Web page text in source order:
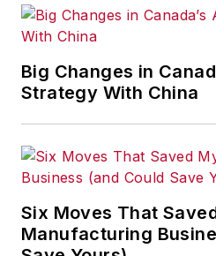
Big Changes in
Strategy With China
Six Moves That
Manufacturing